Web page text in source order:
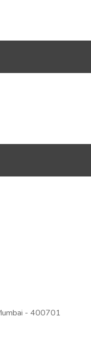
- 400701